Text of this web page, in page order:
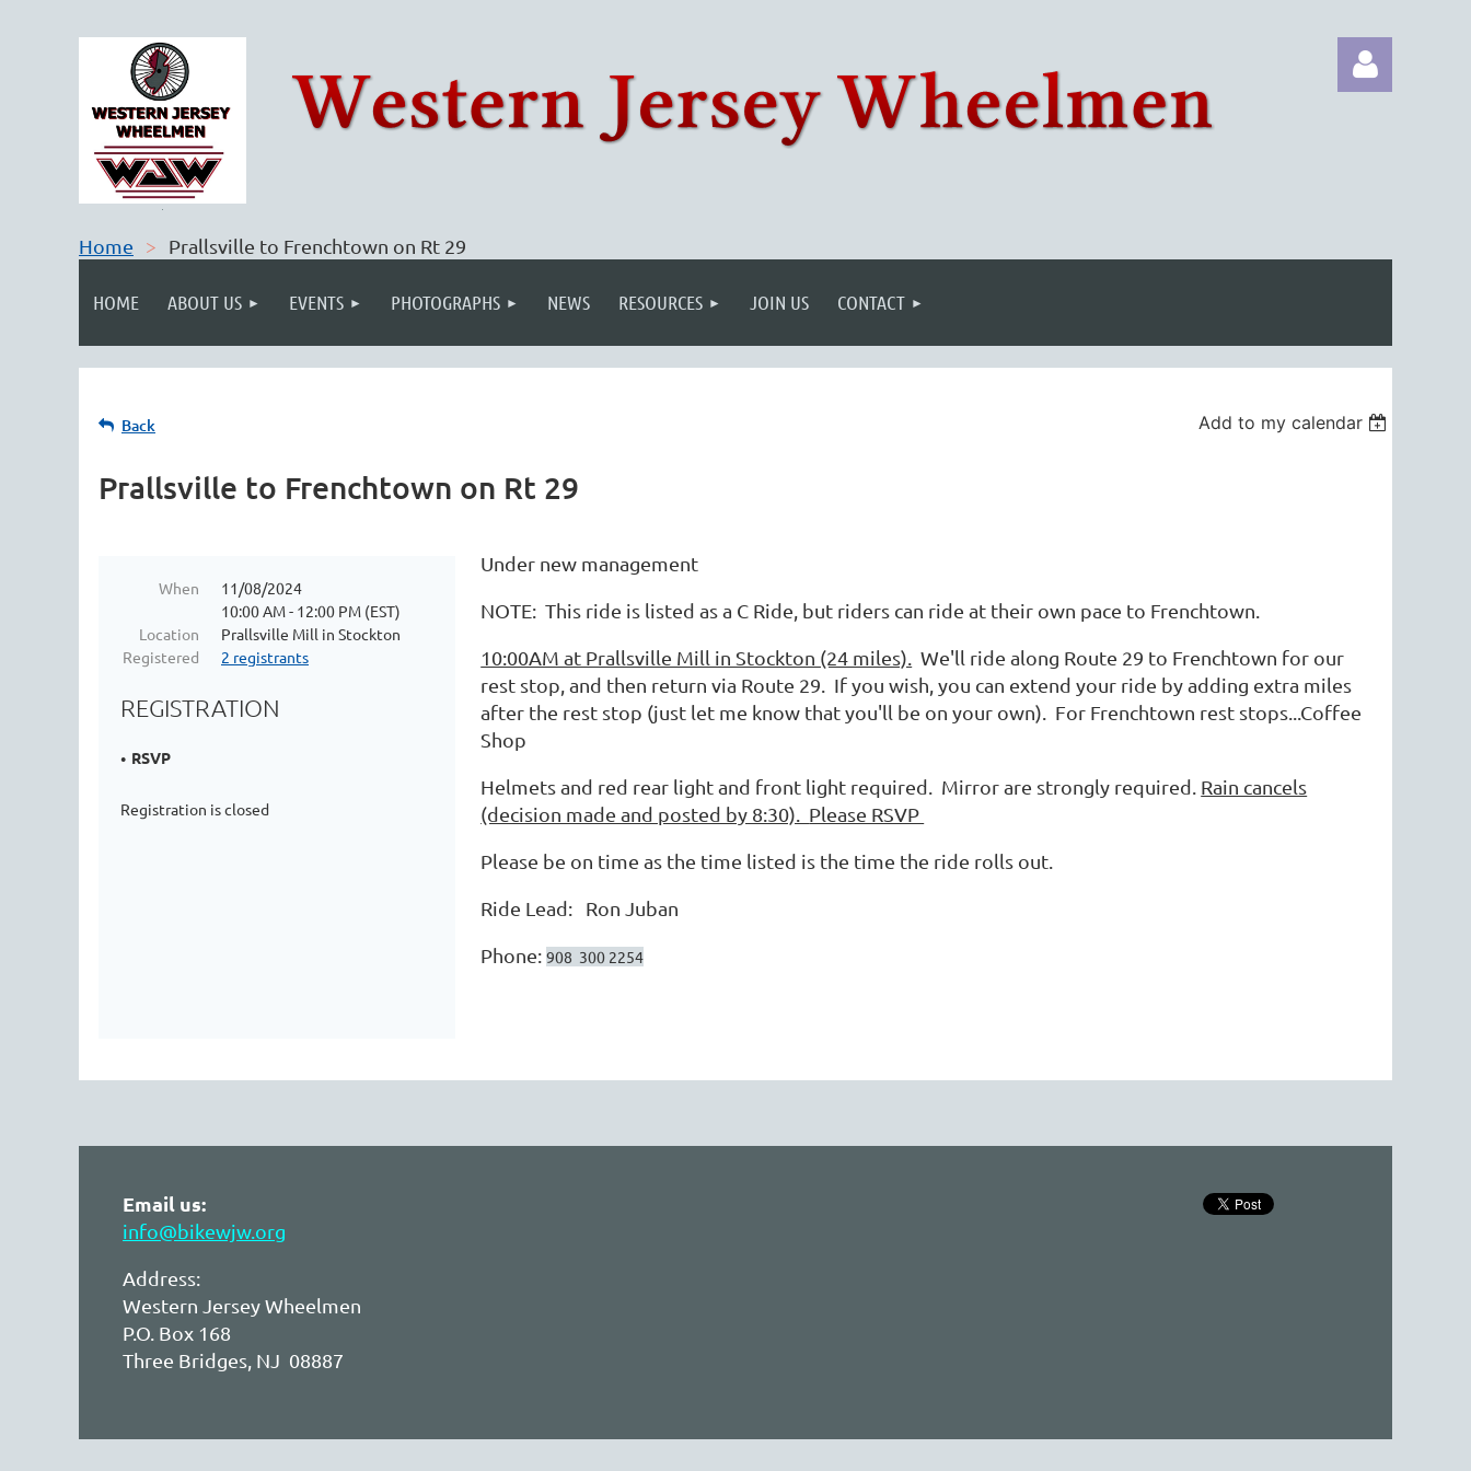
Log in
Home Prallsville to Frenchtown on Rt 29
HOME ABOUT US EVENTS PHOTOGRAPHS NEWS RESOURCES JOIN US CONTACT
Back Add to my calendar
Prallsville to Frenchtown on Rt 29
When
11/08/2024
10:00 AM - 12:00 PM (EST)
Location
Prallsville Mill in Stockton
Registered
2 registrants
REGISTRATION
RSVP
Registration is closed
Under new management
NOTE: This ride is listed as a C Ride, but riders can ride at their own pace to Frenchtown.
10:00AM at Prallsville Mill in Stockton (24 miles).
We'll ride along Route 29 to Frenchtown for our
rest stop, and then return via Route 29. If you wish, you can extend your ride by adding extra miles
after the rest stop (just let me know that you'll be on your own). For Frenchtown rest stops...Coffee
Shop
Helmets and red rear light and front light required. Mirror are strongly required. Rain cancels
(decision made and posted by 8:30). Please RSVP
Please be on time as the time listed is the time the ride rolls out.
Ride Lead: Ron Juban
Phone:908 300 2254
Email us:
info@bikewjw.org
Address:
Western Jersey Wheelmen
P.O. Box 168
Three Bridges, NJ 08887